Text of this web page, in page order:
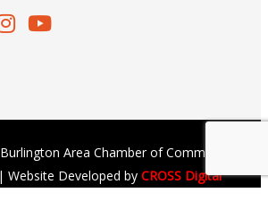
Area Chamber of Commerce |
Developed by CROSS Digital